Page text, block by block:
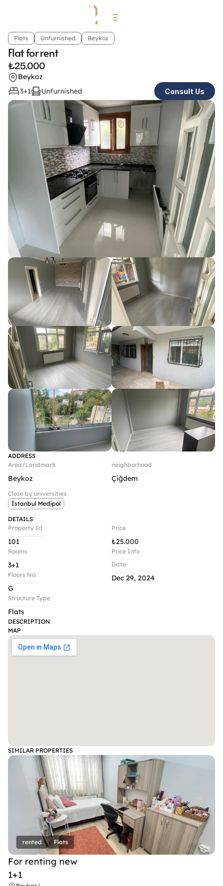
Flats Unfurnished Beykoz
Flat for rent
₺25.000
Beykoz
3+1
Unfurnished Consult Us
ADDRESS
Area/Landmark
Beykoz
neighborhood
Çiğdem
Close by universities
İstanbul Medipol
DETAILS
Property Id
101
Rooms
3+1
Floors No.
G
Structure Type
Flats
Price
₺25.000
Price Info
Date
Dec 29, 2024
DESCRIPTION
MAP
SIMILAR PROPERTIES
rented Flats
For renting new
1+1